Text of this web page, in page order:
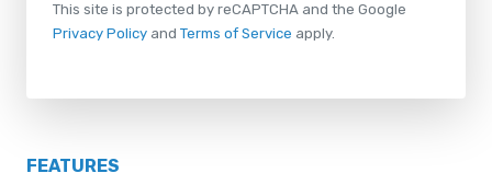
This site is protected by reCAPTCHA and the Google
Privacy Policy and Terms of Service apply.
FEATURES